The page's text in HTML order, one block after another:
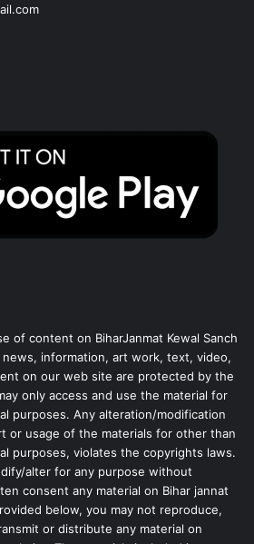
of content on BiharJanmat Kewal Sanch
information, art work, text, video,
on our web site are protected by the
only access and use the material for
purposes. Any alteration/modification
or usage of the materials for other than
purposes, violates the copyrights laws.
alter for any purpose without
consent any material on Bihar jannat
below, you may not reproduce,
or distribute any material on